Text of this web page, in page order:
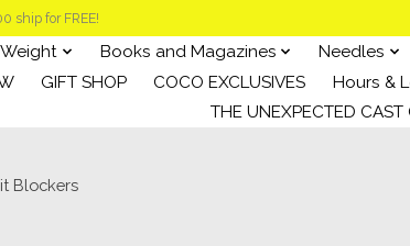
ship for FREE!
Weight Books and Magazines Needles
GIFT SHOP COCO EXCLUSIVES Hours &
THE UNEXPECTED
Blockers